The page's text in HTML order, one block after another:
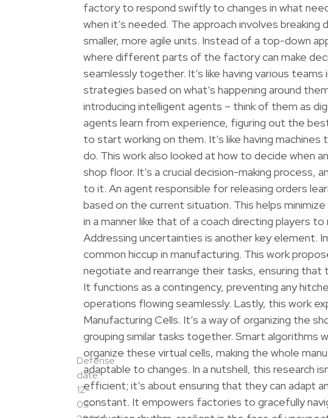
Defense
date:
12-
03-
factory to respond swiftly to changes in what
when it’s needed. The approach involves
smaller, more agile units. Instead of a top-down
where different parts of the factory can make
seamlessly together. It’s like having various
strategies based on what’s happening around
introducing intelligent agents – think of them as
agents learn from experience, figuring out the
to start working on them. It’s like having machines
do. This work also looked at how to decide when
shop floor. It’s a crucial decision-making process,
to it. An agent responsible for releasing orders
based on the current situation. This helps
in a manner like that of a coach directing players
Addressing uncertainties is another key element.
common hiccup in manufacturing. This work
negotiate and rearrange their tasks, ensuring that
It functions as a contingency, preventing any
operations flowing seamlessly. Lastly, this work
Manufacturing Cells. It’s a way of organizing the
grouping similar tasks together. Smart
organize these virtual cells, making the whole
adaptable to changes. In a nutshell, this research
efficient; it’s about ensuring that they can adapt
constant. It empowers factories to gracefully